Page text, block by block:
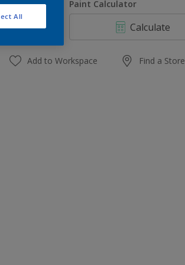
Paint Calculator
Calculate
Add to Workspace Find a Store
All